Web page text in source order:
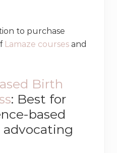
to purchase
Lamaze courses and
Birth
: Best for
based
advocating